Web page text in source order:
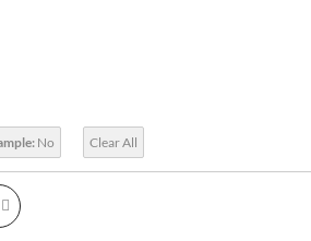
No Clear All